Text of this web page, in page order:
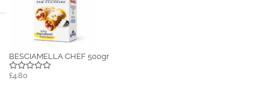
BESCIAMELLA CHEF 500gr
£4.80